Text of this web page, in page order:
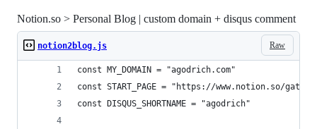
Notion.so > Personal Blog | custom domain + disqus comment
Raw
notion2blog.js
const MY_DOMAIN = "agodrich.com"
const START_PAGE = "https://www.notion.so/
const DISQUS_SHORTNAME = "agodrich"